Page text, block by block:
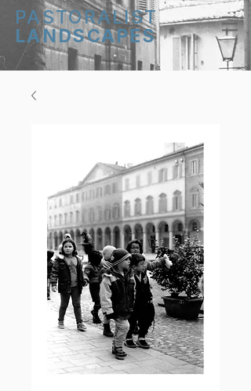
PASTORALIST
LANDSCAPES